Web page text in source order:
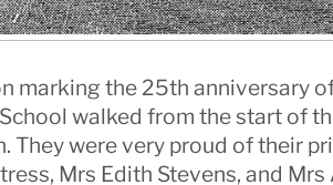
marking the 25th anniversary of
walked from the start of
They were very proud of their
Mrs Edith Stevens, and